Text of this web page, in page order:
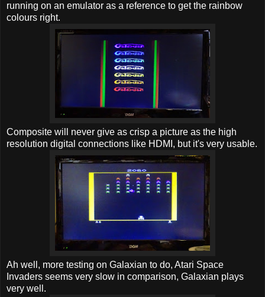
running on an emulator as a reference to get the rainbow
colours right.
Composite will never give as crisp a picture as the high
resolution digital connections like HDMI, but it's very usable.
Ah well, more testing on Galaxian to do, Atari Space
Invaders seems very slow in comparison, Galaxian plays
very well.